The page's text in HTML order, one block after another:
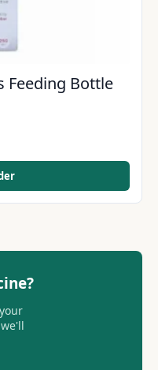
Feeding Bottle